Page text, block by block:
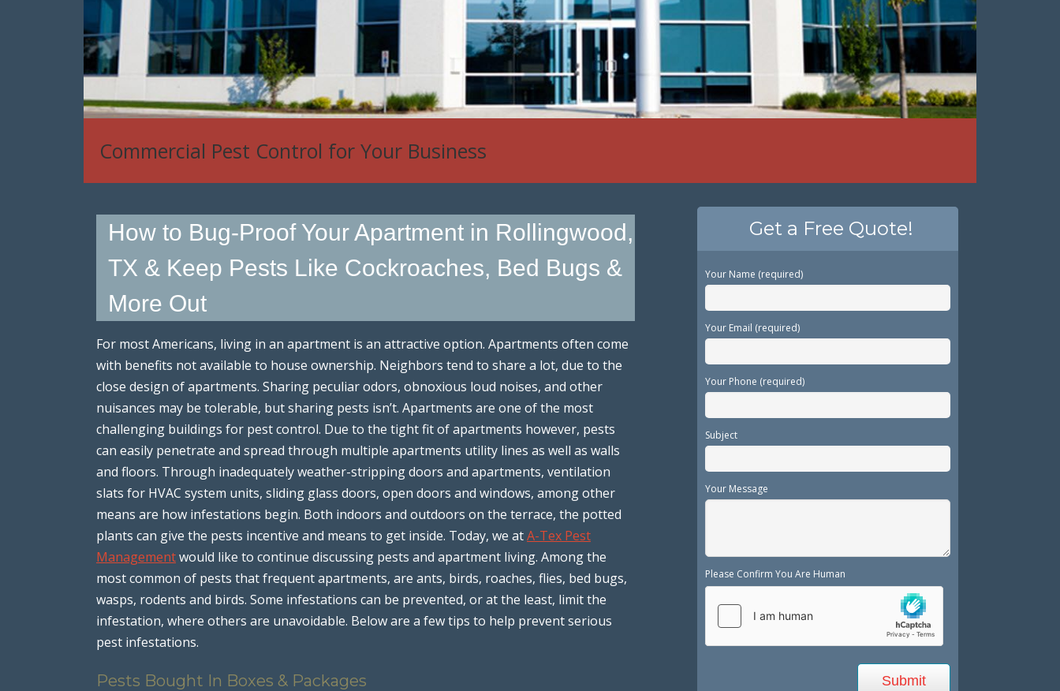
Commercial Pest Control for Your Business
How to Bug-Proof Your Apartment in Rollingwood,
TX & Keep Pests Like Cockroaches, Bed Bugs &
More Out
For most Americans, living in an apartment is an attractive option. Apartments often come
with benefits not available to house ownership. Neighbors tend to share a lot, due to the
close design of apartments. Sharing peculiar odors, obnoxious loud noises, and other
nuisances may be tolerable, but sharing pests isn’t. Apartments are one of the most
challenging buildings for pest control. Due to the tight fit of apartments however, pests
can easily penetrate and spread through multiple apartments utility lines as well as walls
and floors. Through inadequately weather-stripping doors and apartments, ventilation
slats for HVAC system units, sliding glass doors, open doors and windows, among other
means are how infestations begin. Both indoors and outdoors on the terrace, the potted
plants can give the pests incentive and means to get inside. Today, we atA-Tex Pest
Managementwould like to continue discussing pests and apartment living. Among the
most common of pests that frequent apartments, are ants, birds, roaches, flies, bed bugs,
wasps, rodents and birds. Some infestations can be prevented, or at the least, limit the
infestation, where others are unavoidable. Below are a few tips to help prevent serious
pest infestations.
Pests Bought In Boxes & Packages
Get a Free Quote!
Your Name (required)
Your Email (required)
Your Phone (required)
Subject
Your Message
Please Confirm You Are Human